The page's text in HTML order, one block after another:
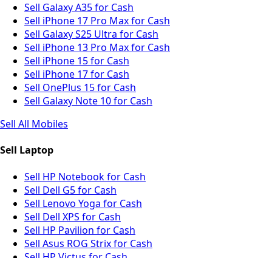
Sell Galaxy A35 for Cash
Sell iPhone 17 Pro Max for Cash
Sell Galaxy S25 Ultra for Cash
Sell iPhone 13 Pro Max for Cash
Sell iPhone 15 for Cash
Sell iPhone 17 for Cash
Sell OnePlus 15 for Cash
Sell Galaxy Note 10 for Cash
Sell All Mobiles
Sell Laptop
Sell HP Notebook for Cash
Sell Dell G5 for Cash
Sell Lenovo Yoga for Cash
Sell Dell XPS for Cash
Sell HP Pavilion for Cash
Sell Asus ROG Strix for Cash